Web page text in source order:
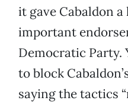
it gave Cabaldon
important
Democratic Party.
to block
saying the tactics